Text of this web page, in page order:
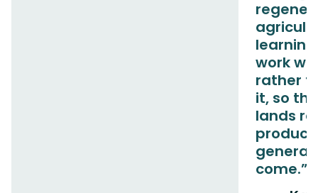
work
rather
it, so
lands
come.”